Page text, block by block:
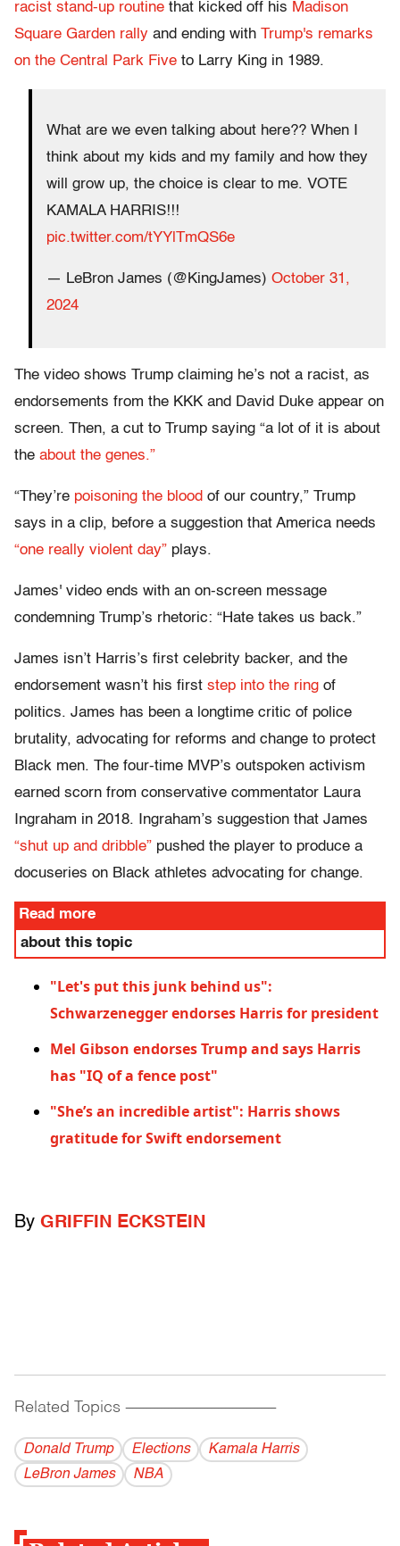
racist stand-up routine that kicked off his Madison
Square Garden rally and ending with Trump's remarks
on the Central Park Five to Larry King in 1989.
What are we even talking about here?? When I
think about my kids and my family and how they
will grow up, the choice is clear to me. VOTE
KAMALA HARRIS!!!
pic.twitter.com/tYYlTmQS6e
— LeBron James (@KingJames) October 31,
2024
The video shows Trump claiming he’s not a racist, as
endorsements from the KKK and David Duke appear on
screen. Then, a cut to Trump saying “a lot of it is about
the about the genes.”
“They’re poisoning the blood of our country,” Trump
says in a clip, before a suggestion that America needs
“one really violent day” plays.
James' video ends with an on-screen message
condemning Trump’s rhetoric: “Hate takes us back.”
James isn’t Harris’s first celebrity backer, and the
endorsement wasn’t his first step into the ring of
politics. James has been a longtime critic of police
brutality, advocating for reforms and change to protect
Black men. The four-time MVP’s outspoken activism
earned scorn from conservative commentator Laura
Ingraham in 2018. Ingraham’s suggestion that James
“shut up and dribble” pushed the player to produce a
docuseries on Black athletes advocating for change.
Read more
about this topic
"Let's put this junk behind us":
Schwarzenegger endorses Harris for president
Mel Gibson endorses Trump and says Harris
has "IQ of a fence post"
"She’s an incredible artist": Harris shows
gratitude for Swift endorsement
By GRIFFIN ECKSTEIN
Related Topics ------------------------------------------
Donald Trump Elections
Kamala Harris
LeBron James
NBA